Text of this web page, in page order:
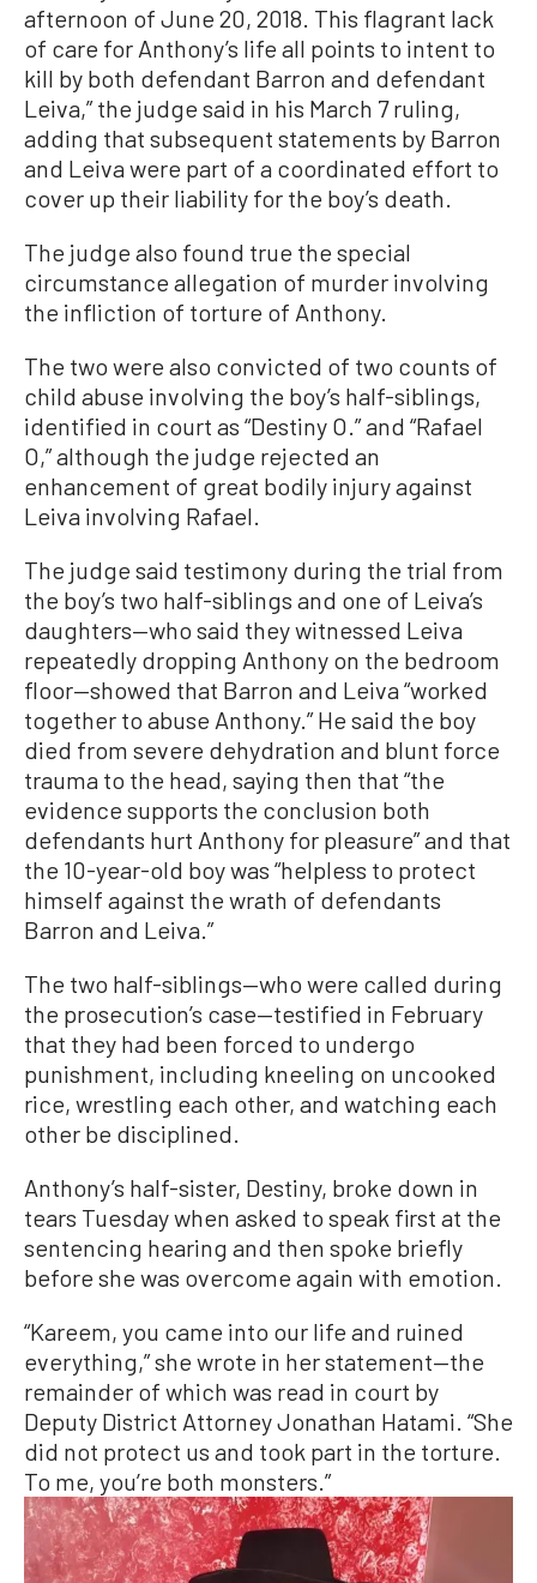
afternoon of June 20, 2018. This flagrant lack
of care for Anthony’s life all points to intent to
kill by both defendant Barron and defendant
Leiva,” the judge said in his March 7 ruling,
adding that subsequent statements by Barron
and Leiva were part of a coordinated effort to
cover up their liability for the boy’s death.
The judge also found true the special
circumstance allegation of murder involving
the infliction of torture of Anthony.
The two were also convicted of two counts of
child abuse involving the boy’s half-siblings,
identified in court as “Destiny O.” and “Rafael
O,” although the judge rejected an
enhancement of great bodily injury against
Leiva involving Rafael.
The judge said testimony during the trial from
the boy’s two half-siblings and one of Leiva’s
daughters—who said they witnessed Leiva
repeatedly dropping Anthony on the bedroom
floor—showed that Barron and Leiva “worked
together to abuse Anthony.” He said the boy
died from severe dehydration and blunt force
trauma to the head, saying then that “the
evidence supports the conclusion both
defendants hurt Anthony for pleasure” and that
the 10-year-old boy was “helpless to protect
himself against the wrath of defendants
Barron and Leiva.”
The two half-siblings—who were called during
the prosecution’s case—testified in February
that they had been forced to undergo
punishment, including kneeling on uncooked
rice, wrestling each other, and watching each
other be disciplined.
Anthony’s half-sister, Destiny, broke down in
tears Tuesday when asked to speak first at the
sentencing hearing and then spoke briefly
before she was overcome again with emotion.
“Kareem, you came into our life and ruined
everything,” she wrote in her statement—the
remainder of which was read in court by
Deputy District Attorney Jonathan Hatami. “She
did not protect us and took part in the torture.
To me, you’re both monsters.”